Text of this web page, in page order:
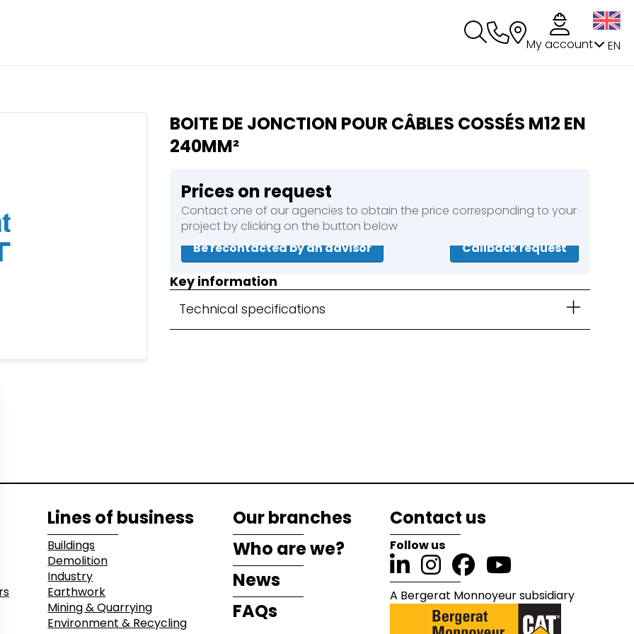
My account
Recycling
EN
BOITE DE JONCTION POUR CÂBLES COSSÉS M12 EN
240MM²
Technical specifications
Key information
Be recontacted by an advisor Callback request
Prices on request
Contact one of our agencies to obtain the price corresponding to your
project by clicking on the button below
Lines of business
Buildings
Demolition
Industry
Earthwork
Mining & Quarrying
Environment & Recycling
Our branches
Who are we?
News
FAQs
Contact us
Follow us
A Bergerat Monnoyeur subsidiary